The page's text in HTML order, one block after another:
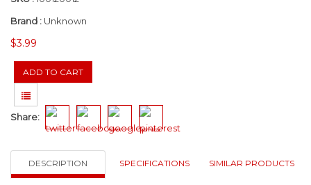
Brand : Unknown
$3.99
Share:
DESCRIPTION SPECIFICATIONS SIMILAR PRODUCTS